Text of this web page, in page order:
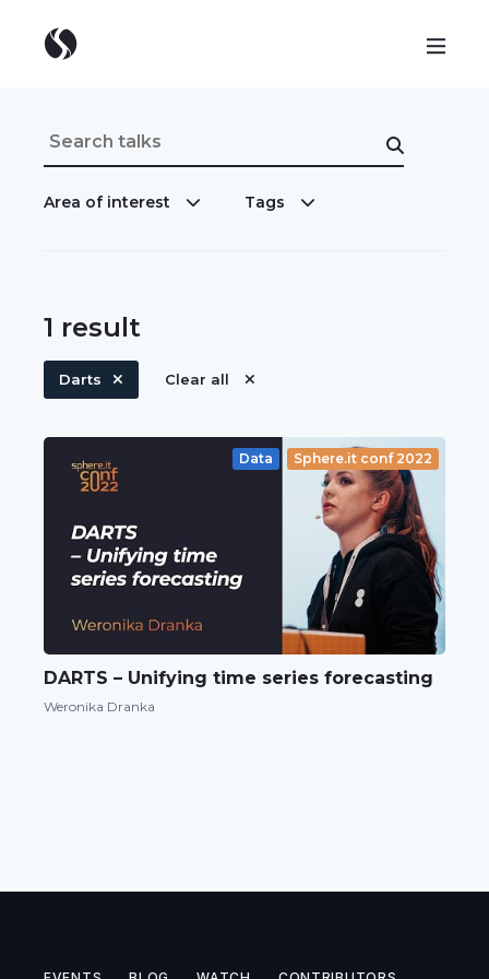
Area of interest Tags
1 result
Darts Clear all
Data Sphere.it conf 2022
DARTS – Unifying time series forecasting
Weronika Dranka